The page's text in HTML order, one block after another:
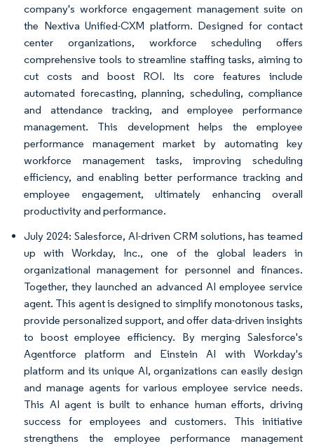
company's workforce engagement management suite on
the Nextiva Unified-CXM platform. Designed for contact
center organizations, workforce scheduling offers
comprehensive tools to streamline staffing tasks, aiming to
cut costs and boost ROI. Its core features include
automated forecasting, planning, scheduling, compliance
and attendance tracking, and employee performance
management. This development helps the employee
performance management market by automating key
workforce management tasks, improving scheduling
efficiency, and enabling better performance tracking and
employee engagement, ultimately enhancing overall
productivity and performance.
July 2024: Salesforce, AI-driven CRM solutions, has teamed
up with Workday, Inc., one of the global leaders in
organizational management for personnel and finances.
Together, they launched an advanced AI employee service
agent. This agent is designed to simplify monotonous tasks,
provide personalized support, and offer data-driven insights
to boost employee efficiency. By merging Salesforce's
Agentforce platform and Einstein AI with Workday's
platform and its unique AI, organizations can easily design
and manage agents for various employee service needs.
This AI agent is built to enhance human efforts, driving
success for employees and customers. This initiative
strengthens the employee performance management